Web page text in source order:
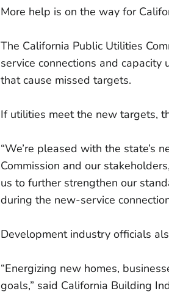
More help is on the way for
The California Public Utilities
service connections and
that cause missed targets.
If utilities meet the new targets,
“We’re pleased with the state’s
Commission and our
us to further strengthen our
during the new-service
Development industry officials
“Energizing new homes,
goals,” said California Building